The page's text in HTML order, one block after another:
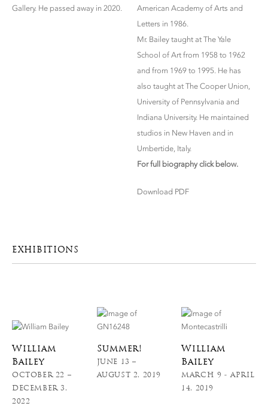
Gallery. He passed away in 2020.
American Academy of Arts and
Letters in 1986.
Mr. Bailey taught at The Yale
School of Art from 1958 to 1962
and from 1969 to 1995. He has
also taught at The Cooper Union,
University of Pennsylvania and
Indiana University. He maintained
studios in New Haven and in
Umbertide, Italy.
For full biography click below.
Download PDF
EXHIBITIONS
William
Bailey
OCTOBER 22 –
DECEMBER 3,
2022
Summer!
JUNE 13 –
AUGUST 2, 2019
William
Bailey
MARCH 9 - APRIL
14, 2019